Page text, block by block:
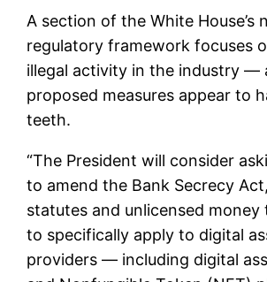
A section of the White House’s
regulatory framework focuses
illegal activity in the industry —
proposed measures appear to
teeth.
“The President will consider
to amend the Bank Secrecy
statutes and unlicensed money
to specifically apply to digital
providers — including digital